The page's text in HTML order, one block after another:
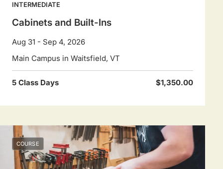
INTERMEDIATE
Cabinets and Built-Ins
Aug 31 - Sep 4, 2026
Main Campus in Waitsfield, VT
5 Class Days $1,350.00
COURSE